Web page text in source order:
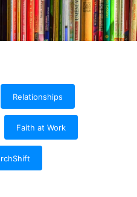
Relationships
Faith at Work